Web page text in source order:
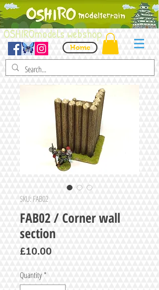
OSHIROmodels webshop
Home
SKU: FAB02
FAB02 / Corner wall
section
£10.00Price
Quantity *